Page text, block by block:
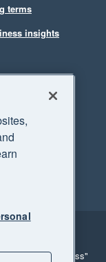
terms
insights
"Beautiful business"